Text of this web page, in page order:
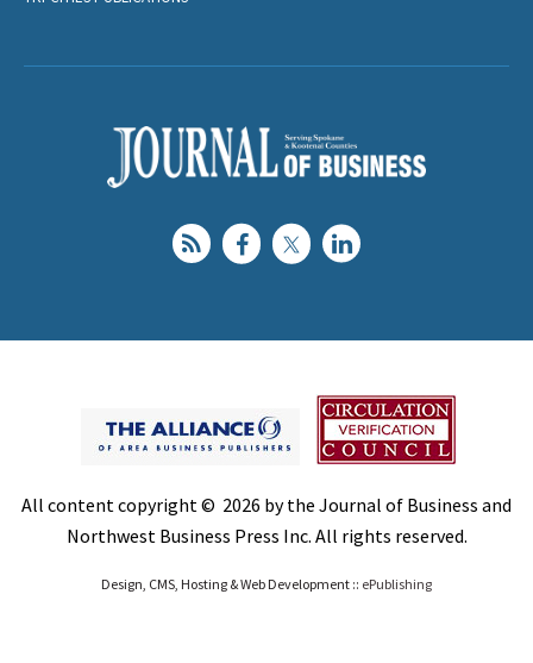
All content copyright © 2026 by the Journal of Business and
Northwest Business Press Inc. All rights reserved.
Design, CMS, Hosting & Web Development :: ePublishing